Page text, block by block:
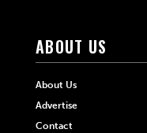
ABOUT US
About Us
Advertise
Contact